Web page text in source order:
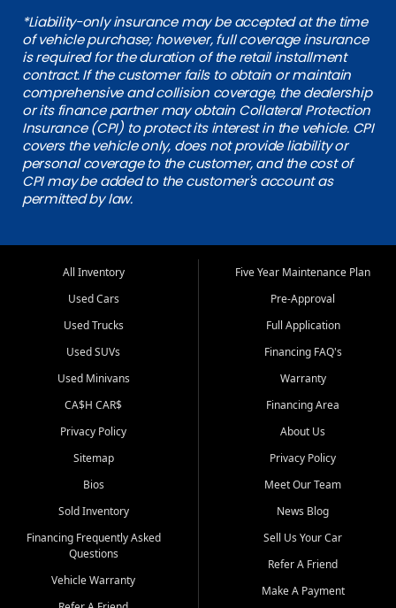
*Liability-only insurance may be accepted at the time
of vehicle purchase; however, full coverage insurance
is required for the duration of the retail installment
contract. If the customer fails to obtain or maintain
comprehensive and collision coverage, the dealership
or its finance partner may obtain Collateral Protection
Insurance (CPI) to protect its interest in the vehicle. CPI
covers the vehicle only, does not provide liability or
personal coverage to the customer, and the cost of
CPI may be added to the customer's account as
permitted by law.
All Inventory
Used Cars
Used Trucks
Used SUVs
Used Minivans
CA$H CAR$
Privacy Policy
Sitemap
Bios
Sold Inventory
Financing Frequently Asked
Questions
Vehicle Warranty
Five Year Maintenance Plan
Pre-Approval
Full Application
Financing FAQ's
Warranty
Financing Area
About Us
Privacy Policy
Meet Our Team
News Blog
Sell Us Your Car
Refer A Friend
Make A Payment